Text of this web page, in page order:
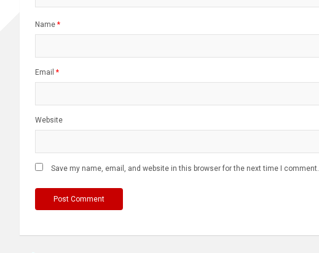
Name *
Email *
Website
Save my name, email, and website in this browser for the next time I comment.